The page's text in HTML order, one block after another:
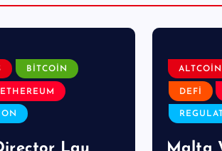
BITCOIN
ETHEREUM DEFI